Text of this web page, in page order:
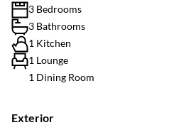
3 Bedrooms
3 Bathrooms
1 Kitchen
1 Lounge
1 Dining Room
Exterior